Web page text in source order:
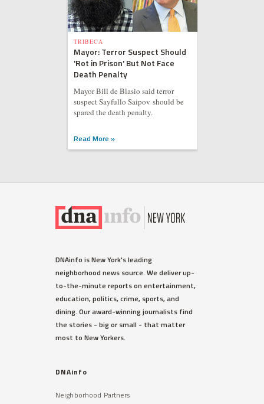
TRIBECA
Mayor: Terror Suspect Should
'Rot in Prison' But Not Face
Death Penalty
Mayor Bill de Blasio said terror
suspect Sayfullo Saipov should be
spared the death penalty.
Read More »
DNAinfo is New York's leading
neighborhood news source. We deliver up-
to-the-minute reports on entertainment,
education, politics, crime, sports, and
dining. Our award-winning journalists find
the stories - big or small - that matter
most to New Yorkers.
DNAinfo
Neighborhood Partners